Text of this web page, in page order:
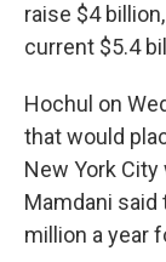
raise $4
current $5.4
Hochul on
that would
New York
Mamdani
million a year